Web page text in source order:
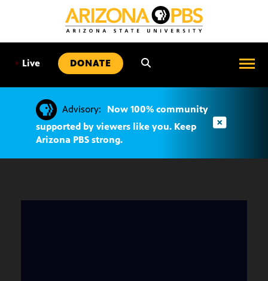
• Live DONATE
Advisory:
Now 100% community
supported by viewers like you. Keep
Arizona PBS strong.